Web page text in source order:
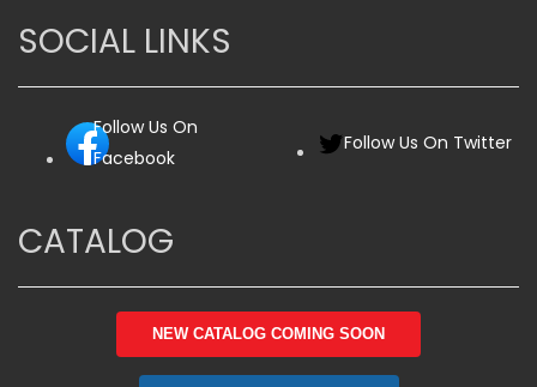
SOCIAL LINKS
Follow Us On
Facebook
Follow Us On Twitter
CATALOG
NEW CATALOG COMING SOON